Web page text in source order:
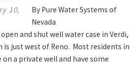
10,
By Pure Water Systems of
Nevada
and shut well water case in Verdi,
is just west of Reno. Most residents in
on a private well and have some